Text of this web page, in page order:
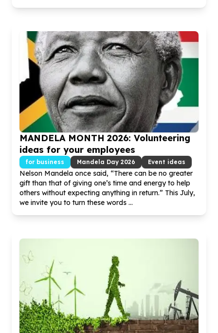
MANDELA MONTH 2026: Volunteering
ideas for your employees
for business Mandela Day 2026 Event ideas
Nelson Mandela once said, “There can be no greater
gift than that of giving one’s time and energy to help
others without expecting anything in return.” This July,
we invite you to turn these words ...